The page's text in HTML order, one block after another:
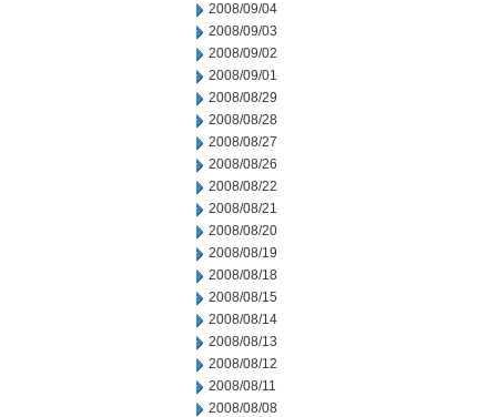
2008/09/04
2008/09/03
2008/09/02
2008/09/01
2008/08/29
2008/08/28
2008/08/27
2008/08/26
2008/08/22
2008/08/21
2008/08/20
2008/08/19
2008/08/18
2008/08/15
2008/08/14
2008/08/13
2008/08/12
2008/08/11
2008/08/08